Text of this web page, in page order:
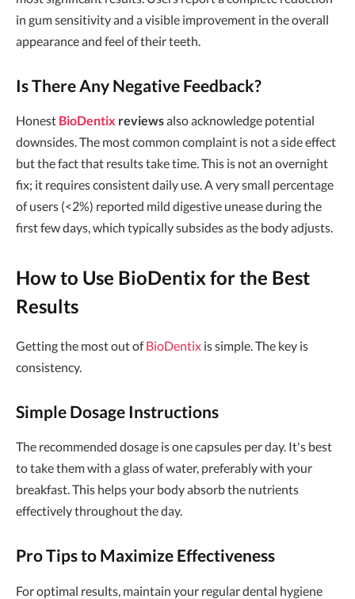
in gum sensitivity and a visible improvement in the overall
appearance and feel of their teeth.
Is There Any Negative Feedback?
Honest BioDentix reviewsalso acknowledge potential
downsides. The most common complaint is not a side effect
but the fact that results take time. This is not an overnight
fix; it requires consistent daily use. A very small percentage
of users (<2%) reported mild digestive unease during the
first few days, which typically subsides as the body adjusts.
How to Use BioDentix for the Best
Results
Getting the most out ofBioDentix is simple. The key is
consistency.
Simple Dosage Instructions
The recommended dosage is one capsules per day. It's best
to take them with a glass of water, preferably with your
breakfast. This helps your body absorb the nutrients
effectively throughout the day.
Pro Tips to Maximize Effectiveness
For optimal results, maintain your regular dental hygiene